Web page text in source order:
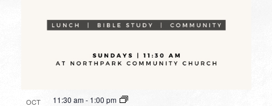
OCT 11:30 am- 1:00 pm